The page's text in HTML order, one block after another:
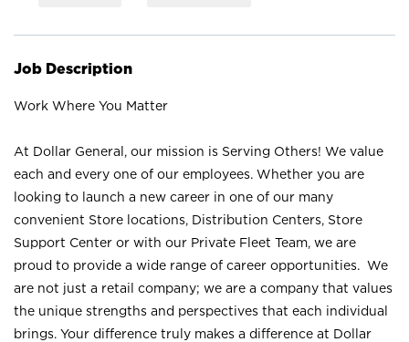
Job Description
Work Where You Matter
At Dollar General, our mission is Serving Others! We value
each and every one of our employees. Whether you are
looking to launch a new career in one of our many
convenient Store locations, Distribution Centers, Store
Support Center or with our Private Fleet Team, we are
proud to provide a wide range of career opportunities. We
are not just a retail company; we are a company that values
the unique strengths and perspectives that each individual
brings. Your difference truly makes a difference at Dollar